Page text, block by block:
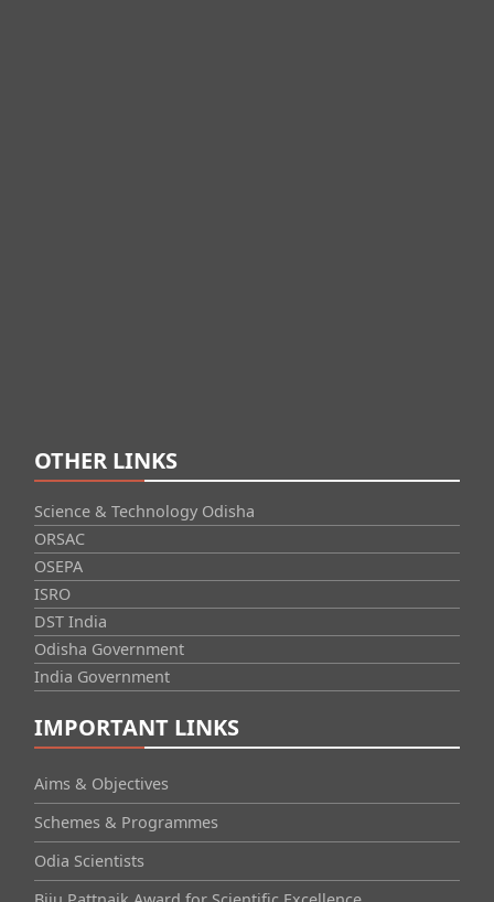
OTHER LINKS
Science & Technology Odisha
ORSAC
OSEPA
ISRO
DST India
Odisha Government
India Government
IMPORTANT LINKS
Aims & Objectives
Schemes & Programmes
Odia Scientists